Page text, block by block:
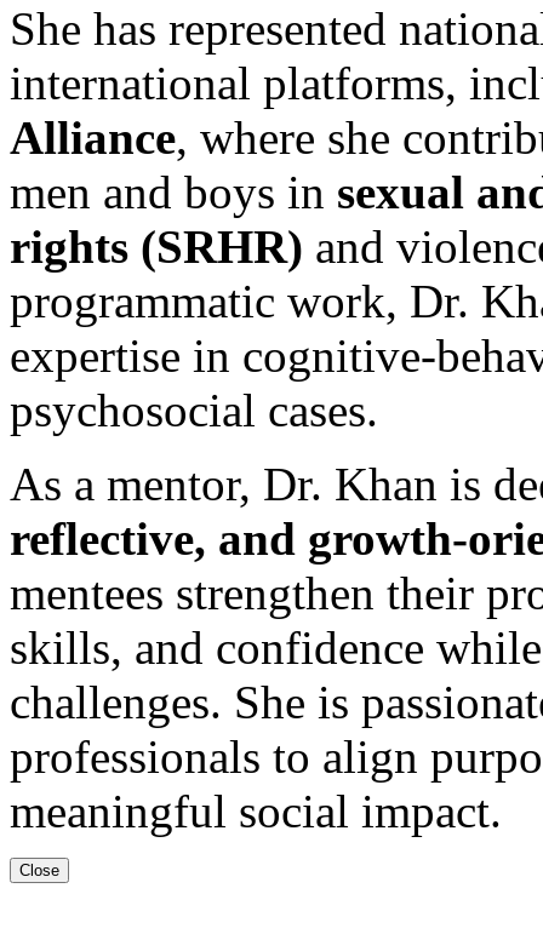
She has represented
international platforms,
Alliance, where she
men and boys in sexual
rights (SRHR) and
programmatic work, Dr.
expertise in cognitive-
psychosocial cases.
As a mentor, Dr. Khan is
reflective, and growth-
mentees strengthen their
skills, and confidence
challenges. She is
professionals to align
meaningful social impact.
Close